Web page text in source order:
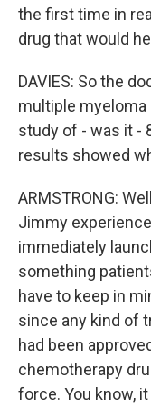
the first time in
drug that would
DAVIES: So the
multiple myeloma
study of - was it -
results showed
ARMSTRONG:
Jimmy
immediately
something
have to keep in
since any kind of
had been
chemotherapy
force. You know,